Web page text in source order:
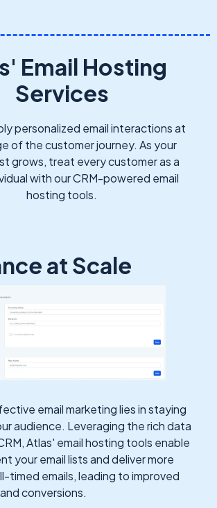
Email Hosting
Services
personalized email interactions at
of the customer journey. As your
grows, treat every customer as a
with our CRM-powered email
hosting tools.
at Scale
email marketing lies in staying
audience. Leveraging the rich data
Atlas' email hosting tools enable
your email lists and deliver more
timed emails, leading to improved
conversions.